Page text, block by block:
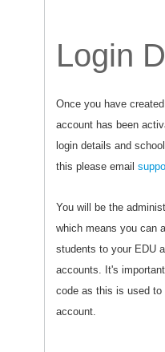
Login
Once you have
account has been
login details and
this please email
You will be the
which means you can
students to your EDU
accounts. It's
code as this is used
account.